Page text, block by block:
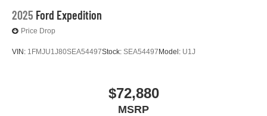
2025 Ford Expedition
Price Drop
VIN: 1FMJU1J80SEA54497Stock: SEA54497 Model: U1J
$72,880
MSRP